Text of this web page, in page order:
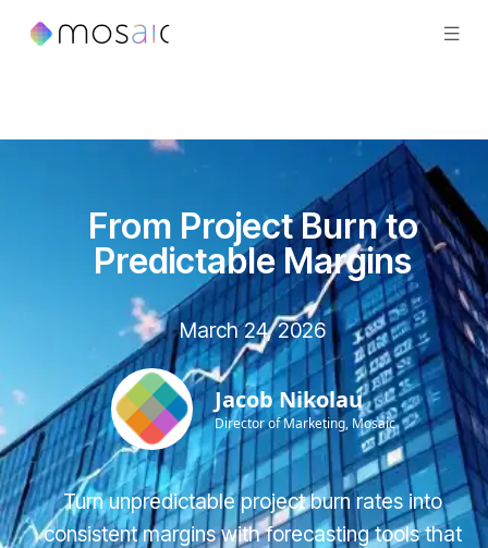
From Project Burn to
Predictable Margins
March 24, 2026
Jacob Nikolau
Director of Marketing, Mosaic
Turn unpredictable project burn rates into
consistent margins with forecasting tools that